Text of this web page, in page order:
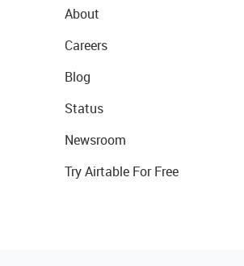
About
Careers
Blog
Status
Newsroom
Try Airtable For Free